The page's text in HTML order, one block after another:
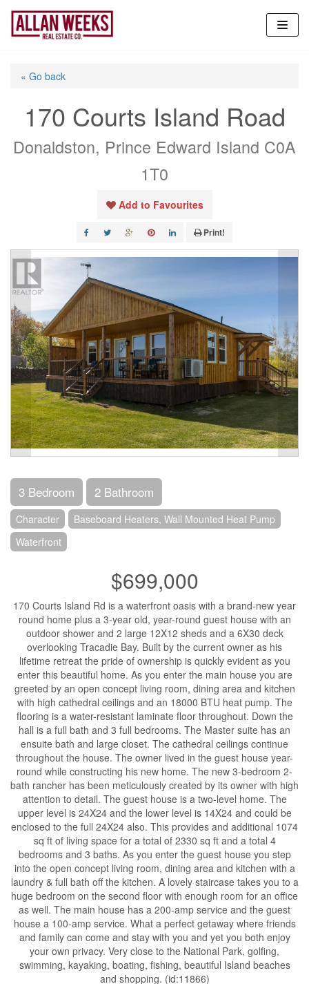
Skip
content
« Go back
170 Courts Island Road
Donaldston, Prince Edward Island C0A
1T0
Add to Favourites
Print!
3 Bedroom 2 Bathroom
Character
Baseboard Heaters, Wall Mounted Heat Pump
Waterfront
$699,000
170 Courts Island Rd is a waterfront oasis with a brand-new year
round home plus a 3-year old, year-round guest house with an
outdoor shower and 2 large 12X12 sheds and a 6X30 deck
overlooking Tracadie Bay. Built by the current owner as his
lifetime retreat the pride of ownership is quickly evident as you
enter this beautiful home. As you enter the main house you are
greeted by an open concept living room, dining area and kitchen
with high cathedral ceilings and an 18000 BTU heat pump. The
flooring is a water-resistant laminate floor throughout. Down the
hall is a full bath and 3 full bedrooms. The Master suite has an
ensuite bath and large closet. The cathedral ceilings continue
throughout the house. The owner lived in the guest house year-
round while constructing his new home. The new 3-bedroom 2-
bath rancher has been meticulously created by its owner with high
attention to detail. The guest house is a two-level home. The
upper level is 24X24 and the lower level is 14X24 and could be
enclosed to the full 24X24 also. This provides and additional 1074
sq ft of living space for a total of 2330 sq ft and a total 4
bedrooms and 3 baths. As you enter the guest house you step
into the open concept living room, dining area and kitchen with a
laundry & full bath off the kitchen. A lovely staircase takes you to a
huge bedroom on the second floor with enough room for an office
as well. The main house has a 200-amp service and the guest
house a 100-amp service. What a perfect getaway where friends
and family can come and stay with you and yet you both enjoy
your own privacy. Very close to the National Park, golfing,
swimming, kayaking, boating, fishing, beautiful Island beaches
and shopping. (id:11866)